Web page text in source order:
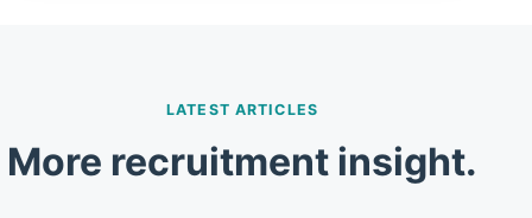
LATEST ARTICLES
More recruitment insight.